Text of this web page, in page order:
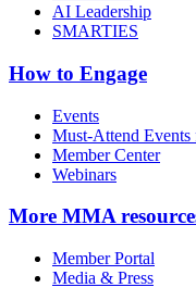
AI Leadership
SMARTIES
How to Engage
Events
Must-Attend
Member Center
Webinars
More MMA
Member Portal
Media & Press